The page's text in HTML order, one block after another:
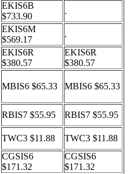
EKIS6B
$733.90
.
EKIS6M
$569.17
.
EKIS6R
$380.57
EKIS6R
$380.57
MBIS6 $65.33 MBIS6 $65.33
RBIS7 $55.95
RBIS7 $55.95
TWC3 $11.88
TWC3 $11.88
CGSIS6
$171.32
CGSIS6
$171.32